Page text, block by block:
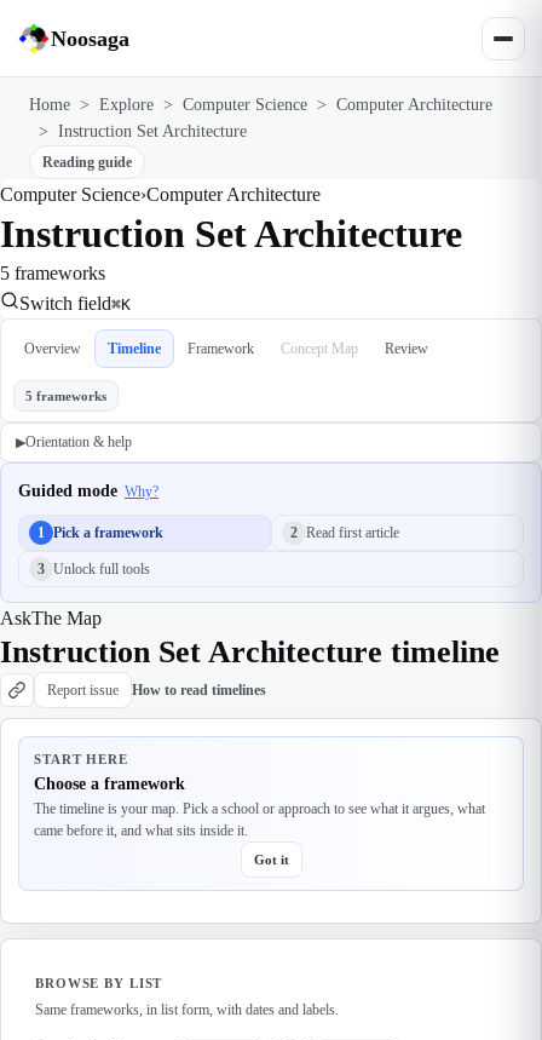
Noosaga
Home > Explore > Computer Science > Computer Architecture
> Instruction Set Architecture
Reading guide
Computer Science›Computer Architecture
Instruction Set Architecture
5 frameworks
Switch field⌘K
Overview Timeline Framework Concept Map Review
5 frameworks
▶Orientation & help
Guided mode Why?
1 Pick a framework 2 Read first article
3 Unlock full tools
AskThe Map
Instruction Set Architecture timeline
Report issue How to read timelines
START HERE
Choose a framework
The timeline is your map. Pick a school or approach to see what it argues, what
came before it, and what sits inside it.
Got it
BROWSE BY LIST
Same frameworks, in list form, with dates and labels.